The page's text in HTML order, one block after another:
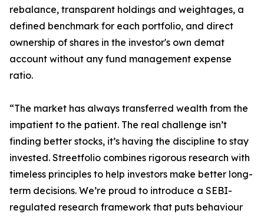
rebalance, transparent holdings and weightages, a
defined benchmark for each portfolio, and direct
ownership of shares in the investor's own demat
account without any fund management expense
ratio.
“The market has always transferred wealth from the
impatient to the patient. The real challenge isn’t
finding better stocks, it’s having the discipline to stay
invested. Streetfolio combines rigorous research with
timeless principles to help investors make better long-
term decisions. We’re proud to introduce a SEBI-
regulated research framework that puts behaviour